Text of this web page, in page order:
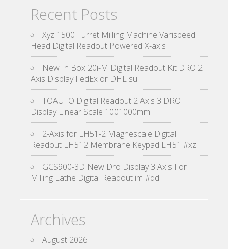
Recent Posts
Xyz 1500 Turret Milling Machine Varispeed
Head Digital Readout Powered X-axis
New In Box 20i-M Digital Readout Kit DRO 2
Axis Display FedEx or DHL su
TOAUTO Digital Readout 2 Axis 3 DRO
Display Linear Scale 1001000mm
2-Axis for LH51-2 Magnescale Digital
Readout LH512 Membrane Keypad LH51 #xz
GCS900-3D New Dro Display 3 Axis For
Milling Lathe Digital Readout im #dd
Archives
August 2026